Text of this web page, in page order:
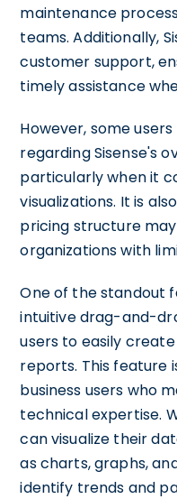
maintenance
teams. Additionally,
customer support,
timely assistance
However, some
regarding Sisense's
particularly when it
visualizations. It is
pricing structure
organizations with
One of the standout
intuitive drag-and-
users to easily
reports. This feature
business users who
technical expertise.
can visualize their
as charts, graphs,
identify trends and